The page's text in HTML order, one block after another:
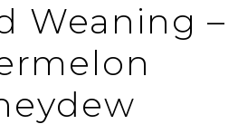
Weaning –